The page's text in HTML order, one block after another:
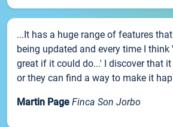
...It has a huge range of features
being updated and every time I
great if it could do...' I discover that
or they can find a way to make it
Martin Page Finca Son Jorbo